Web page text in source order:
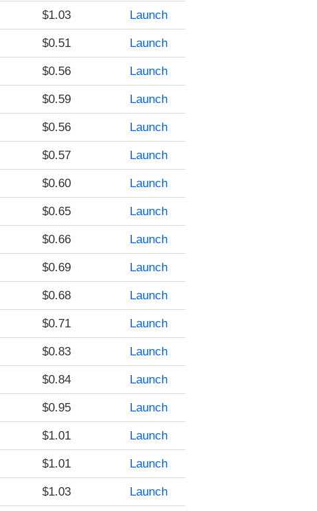
$1.03 Launch
$0.51 Launch
$0.56 Launch
$0.59 Launch
$0.56 Launch
$0.57 Launch
$0.60 Launch
$0.65 Launch
$0.66 Launch
$0.69 Launch
$0.68 Launch
$0.71 Launch
$0.83 Launch
$0.84 Launch
$0.95 Launch
$1.01 Launch
$1.01 Launch
$1.03 Launch